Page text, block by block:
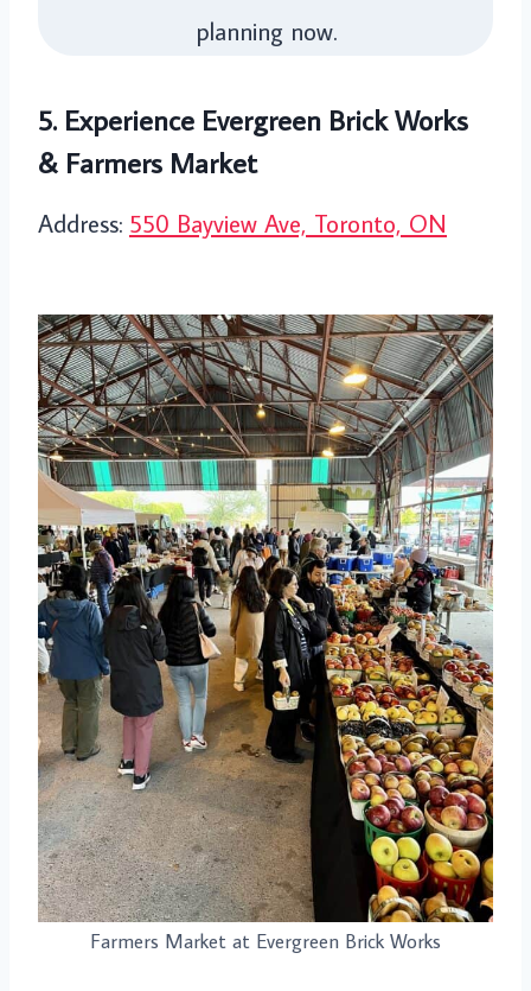
planning now.
5. Experience Evergreen Brick Works
& Farmers Market
Address: 550 Bayview Ave, Toronto, ON
Farmers Market at Evergreen Brick Works